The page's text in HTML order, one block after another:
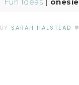
BY SARAH HALSTEAD